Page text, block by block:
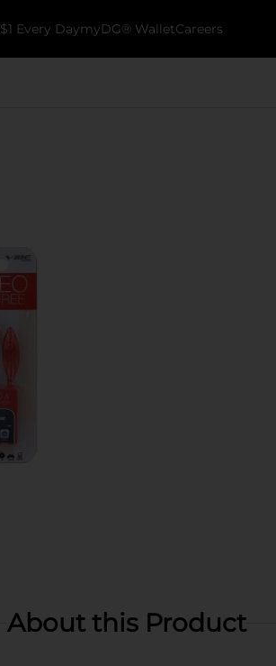
$1 Every DaymyDG® WalletCareers
About this Product